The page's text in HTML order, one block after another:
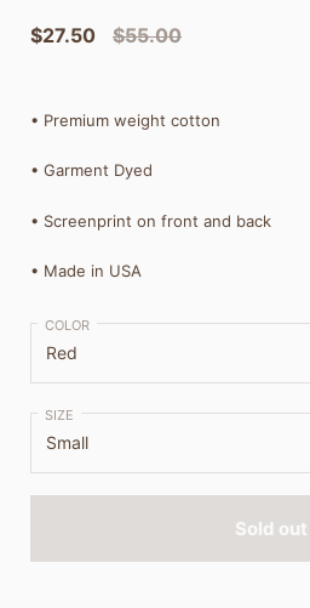
$27.50 $55.00
• Premium weight cotton
• Garment Dyed
• Screenprint on front and back
• Made in USA
COLOR
SIZE
Sold out